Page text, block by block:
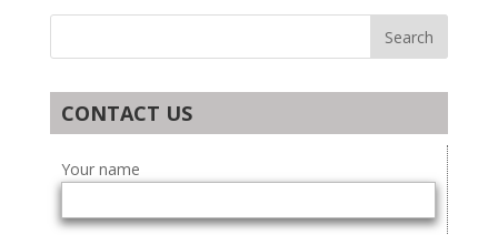
CONTACT US
Your name